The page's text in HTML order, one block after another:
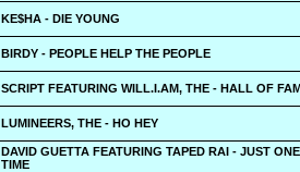
KE$HA - DIE YOUNG
BIRDY - PEOPLE HELP THE PEOPLE
SCRIPT FEATURING WILL.I.AM, THE - HALL OF
LUMINEERS, THE - HO HEY
DAVID GUETTA FEATURING TAPED RAI - JUST
TIME